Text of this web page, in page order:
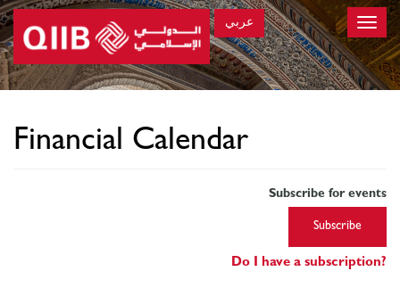
Toggle
عربي
×
Financial Calendar